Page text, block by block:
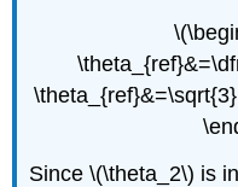
Since \(\theta_2\) is